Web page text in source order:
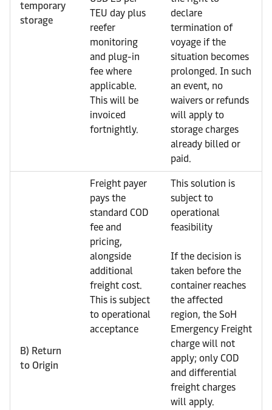
temporary
storage
TEU day plus
reefer
monitoring
and plug-in
fee where
applicable.
This will be
invoiced
fortnightly.
declare
termination of
voyage if the
situation becomes
prolonged. In such
an event, no
waivers or refunds
will apply to
storage charges
already billed or
paid.
B) Return
to Origin
Freight payer
pays the
standard COD
fee and
pricing,
alongside
additional
freight cost.
This is subject
to operational
acceptance
This solution is
subject to
operational
feasibility
If the decision is
taken before the
container reaches
the affected
region, the SoH
Emergency Freight
charge will not
apply; only COD
and differential
freight charges
will apply.